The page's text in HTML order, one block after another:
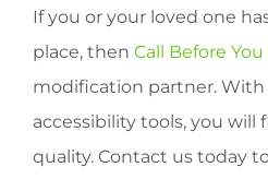
If you or your loved one
place, then Call Before You
modification partner. With
accessibility tools, you
quality. Contact us today